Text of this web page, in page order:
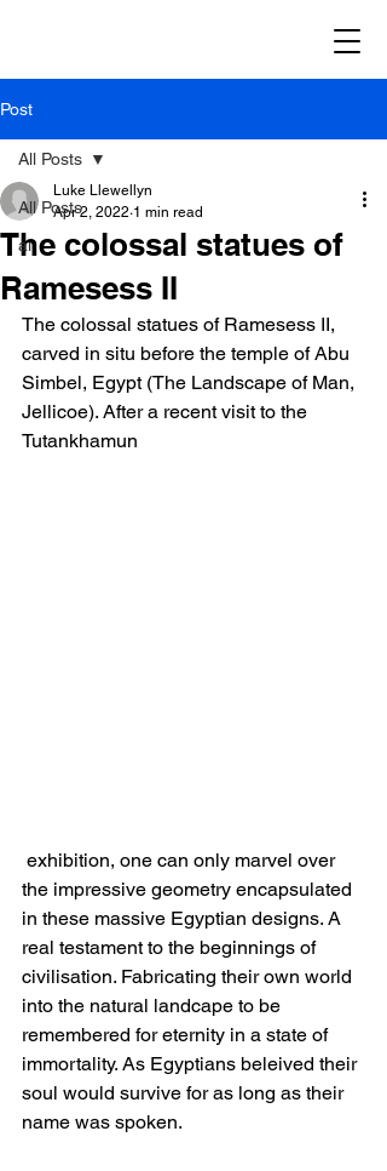
Post
All Posts
ai
All Posts
The colossal statues of
Ramesess II
Luke Llewellyn
Apr 2, 2022 1 min read
The colossal statues of Ramesess II,
carved in situ before the temple of Abu
Simbel, Egypt (The Landscape of Man,
Jellicoe). After a recent visit to the
Tutankhamun
the impressive geometry encapsulated
in these massive Egyptian designs. A
real testament to the beginnings of
civilisation. Fabricating their own world
into the natural landcape to be
remembered for eternity in a state of
immortality. As Egyptians beleived their
soul would survive for as long as their
name was spoken.